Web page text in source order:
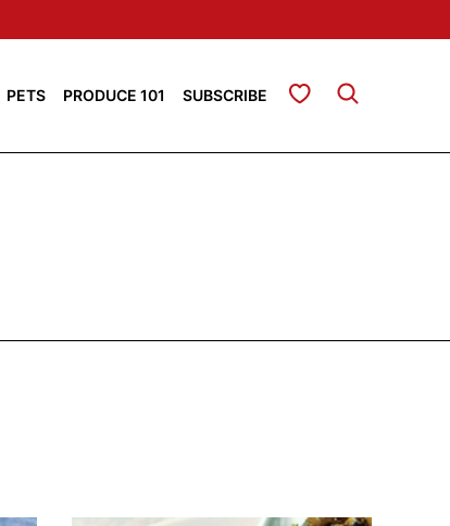
PETS PRODUCE 101 SUBSCRIBE My Favorites